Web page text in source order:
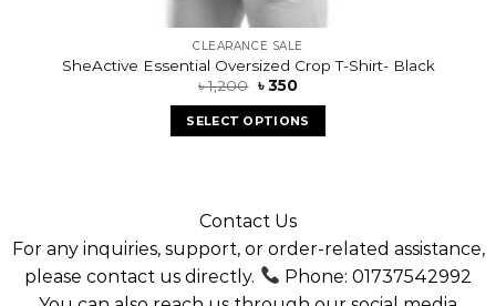
CLEARANCE SALE
SheActive Essential Oversized Crop T-Shirt- Black
৳1,200 ৳350
SELECT OPTIONS
Contact Us
For any inquiries, support, or order-related assistance,
please contact us directly.
Phone: 01737542992